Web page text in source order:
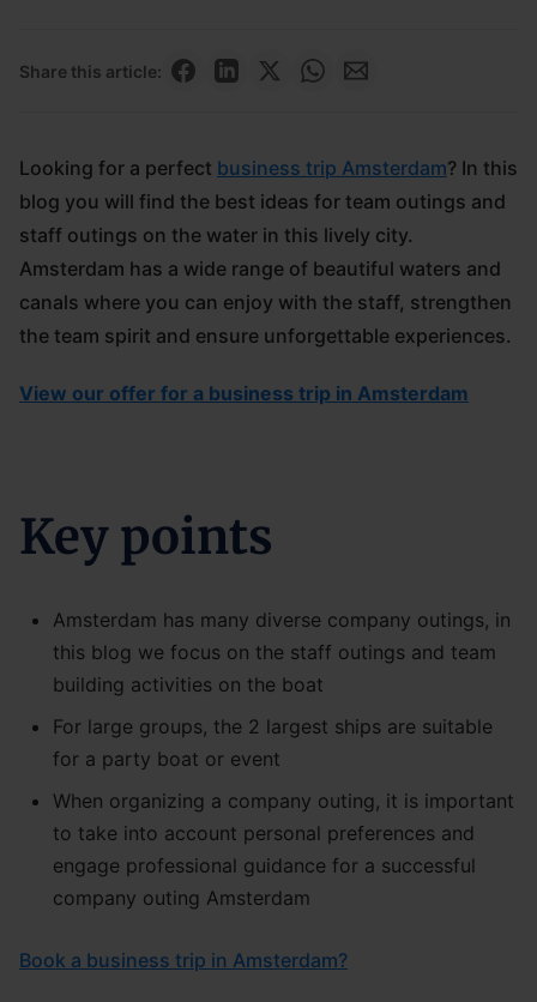
Share this article:
Looking for a perfect business trip Amsterdam? In this
blog you will find the best ideas for team outings and
staff outings on the water in this lively city.
Amsterdam has a wide range of beautiful waters and
canals where you can enjoy with the staff, strengthen
the team spirit and ensure unforgettable experiences.
View our offer for a business trip in Amsterdam
Key points
Amsterdam has many diverse company outings, in
this blog we focus on the staff outings and team
building activities on the boat
For large groups, the 2 largest ships are suitable
for a party boat or event
When organizing a company outing, it is important
to take into account personal preferences and
engage professional guidance for a successful
company outing Amsterdam
Book a business trip in Amsterdam?